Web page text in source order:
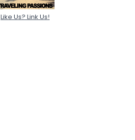
Like Us? Link Us!